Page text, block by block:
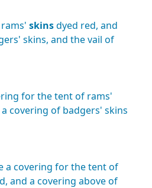
rams' skinsdyed red, and
skins, and thevail of
forthetentof rams'
a covering of badgers' skins
a covering forthetentof
and a covering aboveof